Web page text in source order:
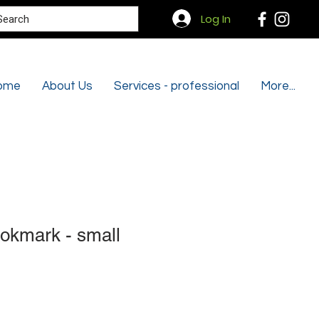
Log In
About Us Services - professional More...
- small